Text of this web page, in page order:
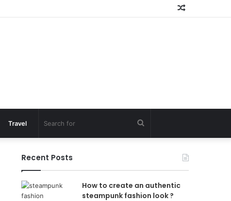
Random
Travel
Recent Posts
How to create an authentic
steampunk fashion look ?